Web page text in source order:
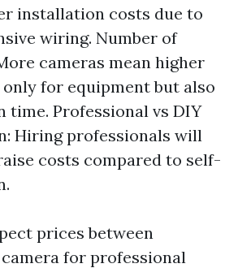
installation costs due to
wiring. Number of
cameras mean higher
for equipment but also
time. Professional vs DIY
Hiring professionals will
costs compared to self-
prices between
for professional